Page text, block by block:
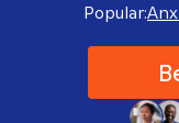
Popular: